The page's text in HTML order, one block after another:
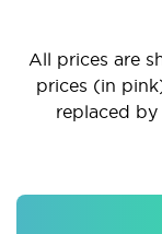
All prices are
prices (in
replaced